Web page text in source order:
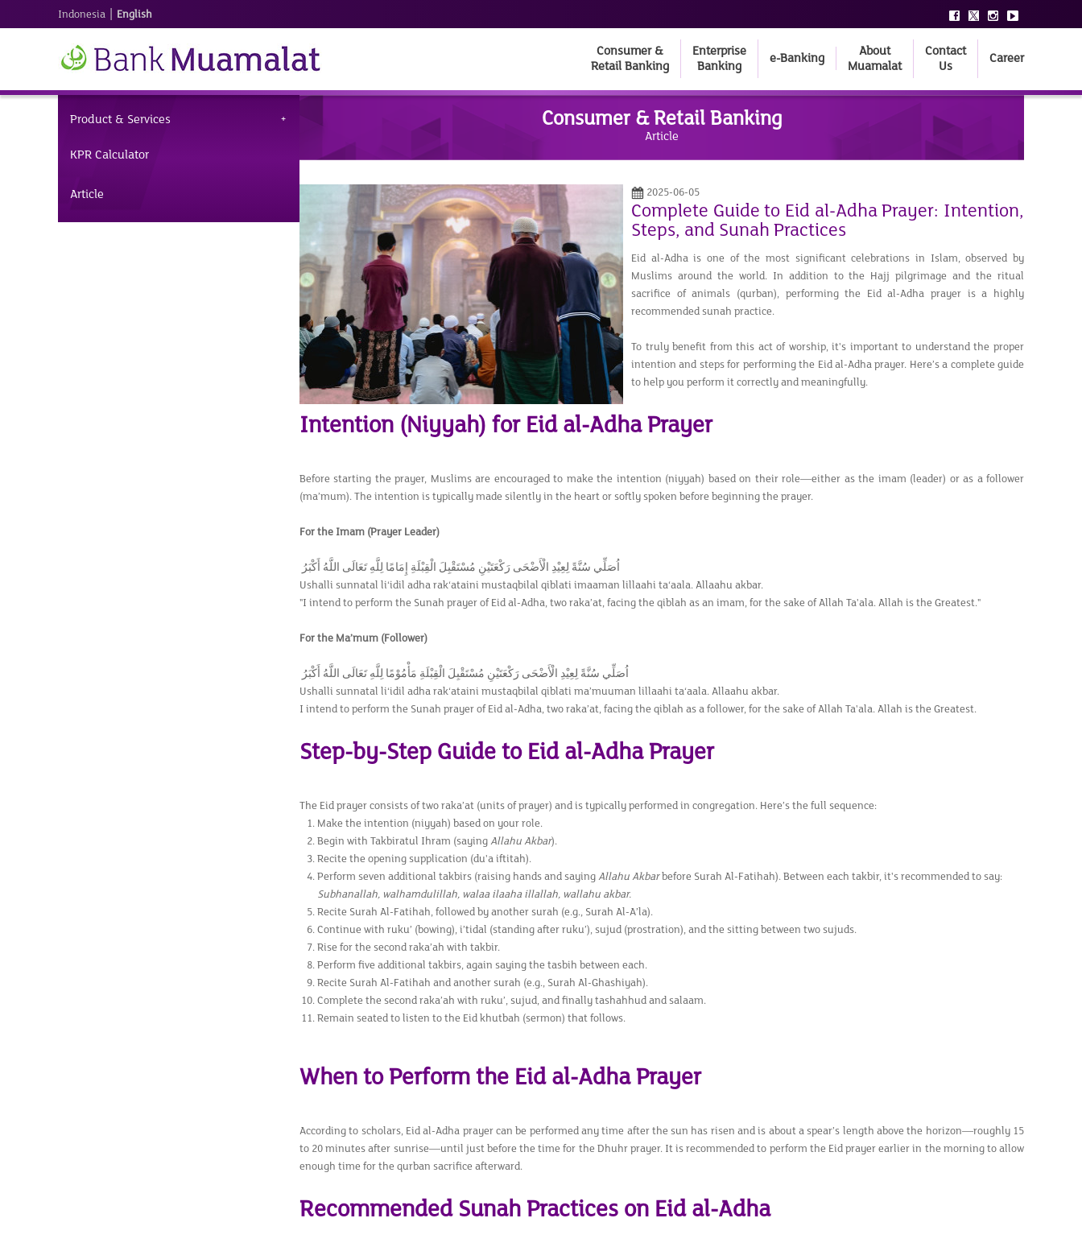
Indonesia | English
Consumer &
Retail Banking
Enterprise
Banking
e-Banking
About
Muamalat
Contact
Us
Career
Product & Services
KPR Calculator
Article
Consumer & Retail Banking
Article
2025-06-05
Complete Guide to Eid al-Adha Prayer: Intention,
Steps, and Sunah Practices
Eid al-Adha is one of the most significant celebrations in Islam, observed by
Muslims around the world. In addition to the Hajj pilgrimage and the ritual
sacrifice of animals (qurban), performing the Eid al-Adha prayer is a highly
recommended sunah practice.
To truly benefit from this act of worship, it's important to understand the proper
intention and steps for performing the Eid al-Adha prayer. Here’s a complete guide
to help you perform it correctly and meaningfully.
Intention (Niyyah) for Eid al-Adha Prayer
Before starting the prayer, Muslims are encouraged to make the intention (niyyah) based on their role—either as the imam (leader) or as a follower
(ma’mum). The intention is typically made silently in the heart or softly spoken before beginning the prayer.
For the Imam (Prayer Leader)
اُصَلِّي سُنَّةً لِعِيْدِ الْأَضْحَى رَكْعَتَيْنِ مُسْتَقْبِلَ الْقِبْلَةِ إِمَامًا لِلَّهِ تَعَالَى اللَّهُ أَكْبَرُ
Ushalli sunnatal li‘idil adha rak‘ataini mustaqbilal qiblati imaaman lillaahi ta‘aala. Allaahu akbar.
"I intend to perform the Sunah prayer of Eid al-Adha, two raka’at, facing the qiblah as an imam, for the sake of Allah Ta'ala. Allah is the Greatest."
For the Ma’mum (Follower)
اُصَلِّي سُنَّةً لِعِيْدِ الْأَضْحَى رَكْعَتَيْنِ مُسْتَقْبِلَ الْقِبْلَةِ مَأْمُوْمًا لِلَّهِ تَعَالَى اللَّهُ أَكْبَرُ
Ushalli sunnatal li‘idil adha rak‘ataini mustaqbilal qiblati ma’muuman lillaahi ta‘aala. Allaahu akbar.
I intend to perform the Sunah prayer of Eid al-Adha, two raka’at, facing the qiblah as a follower, for the sake of Allah Ta'ala. Allah is the Greatest.
Step-by-Step Guide to Eid al-Adha Prayer
The Eid prayer consists of two raka’at (units of prayer) and is typically performed in congregation. Here’s the full sequence:
Make the intention (niyyah) based on your role.
Begin with Takbiratul Ihram (sayingAllahu Akbar).
Recite the opening supplication (du'a iftitah).
Perform seven additional takbirs (raising hands and sayingAllahu Akbarbefore Surah Al-Fatihah). Between each takbir, it's recommended to say:
Subhanallah, walhamdulillah, walaa ilaaha illallah, wallahu akbar.
Recite Surah Al-Fatihah, followed by another surah (e.g., Surah Al-A’la).
Continue with ruku’ (bowing), i’tidal (standing after ruku’), sujud (prostration), and the sitting between two sujuds.
Rise for the second raka’ah with takbir.
Perform five additional takbirs, again saying the tasbih between each.
Recite Surah Al-Fatihah and another surah (e.g., Surah Al-Ghashiyah).
Complete the second raka’ah with ruku’, sujud, and finally tashahhud and salaam.
Remain seated to listen to the Eid khutbah (sermon) that follows.
When to Perform the Eid al-Adha Prayer
According to scholars, Eid al-Adha prayer can be performed any time after the sun has risen and is about a spear’s length above the horizon—roughly 15
to 20 minutes after sunrise—until just before the time for the Dhuhr prayer. It is recommended to perform the Eid prayer earlier in the morning to allow
enough time for the qurban sacrifice afterward.
Recommended Sunah Practices on Eid al-Adha